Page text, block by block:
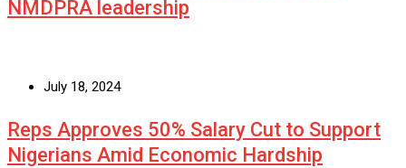
NMDPRA leadership
July 18, 2024
Reps Approves 50% Salary Cut to Support
Nigerians Amid Economic Hardship